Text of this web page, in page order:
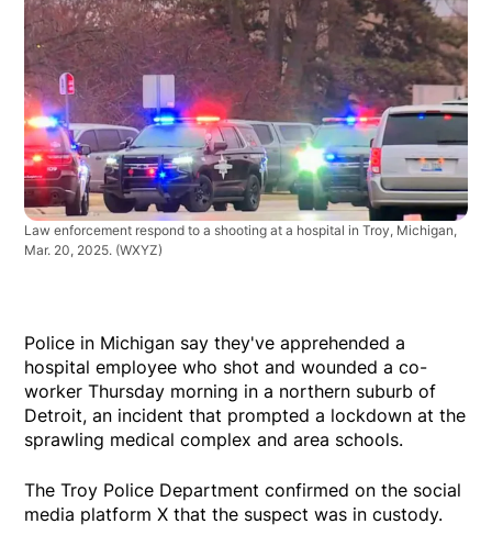
Law enforcement respond to a shooting at a hospital in Troy, Michigan,
Mar. 20, 2025. (WXYZ)
Police in Michigan say they've apprehended a
hospital employee who shot and wounded a co-
worker Thursday morning in a northern suburb of
Detroit, an incident that prompted a lockdown at the
sprawling medical complex and area schools.
The Troy Police Department confirmed on the social
media platform X that the suspect was in custody.